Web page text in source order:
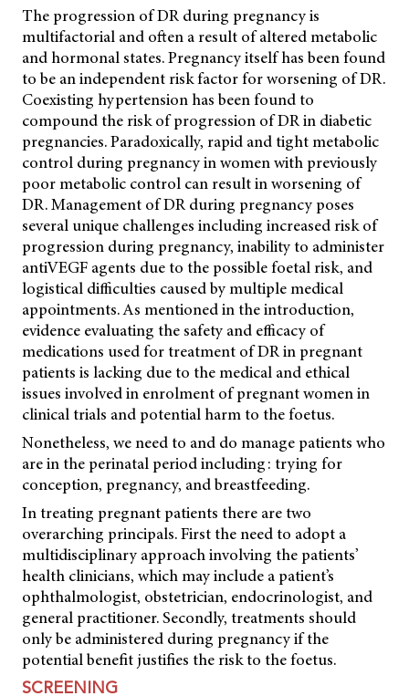
The progression of DR during pregnancy is
multifactorial and often a result of altered metabolic
and hormonal states. Pregnancy itself has been found
to be an independent risk factor for worsening of DR.
Coexisting hypertension has been found to
compound the risk of progression of DR in diabetic
pregnancies. Paradoxically, rapid and tight metabolic
control during pregnancy in women with previously
poor metabolic control can result in worsening of
DR.Management of DR during pregnancy poses
several unique challenges including increased risk of
progression during pregnancy, inability to administer
antiVEGF agents due to the possible foetal risk, and
logistical difficulties caused by multiple medical
appointments. As mentioned in the introduction,
evidence evaluating the safety and efficacy of
medications used for treatment of DR in pregnant
patients is lacking due to the medical and ethical
issues involved in enrolment of pregnant women in
clinical trials and potential harm to the foetus.
Nonetheless, we need to and do manage patients who
are in the perinatal period including: trying for
conception, pregnancy, and breastfeeding.
In treating pregnant patients there are two
overarching principals. First the need to adopt a
multidisciplinary approach involving the patients’
health clinicians, which may include a patient’s
ophthalmologist, obstetrician, endocrinologist, and
general practitioner. Secondly, treatments should
only be administered during pregnancy if the
potential benefit justifies the risk to the foetus.
SCREENING